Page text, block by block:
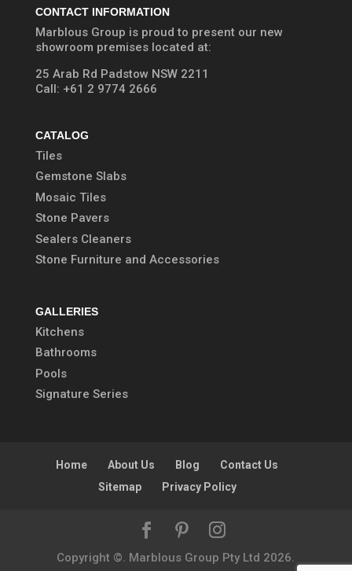
CONTACT INFORMATION
Marblous Group is proud to present our new
showroom premises located at:
25 Arab Rd Padstow NSW 2211
Call: +61 2 9774 2666
CATALOG
Tiles
Gemstone Slabs
Mosaic Tiles
Stone Pavers
Sealers Cleaners
Stone Furniture and Accessories
GALLERIES
Kitchens
Bathrooms
Pools
Signature Series
Home About Us Blog
Contact Us
Sitemap
Privacy Policy
Copyright ©. Marblous Group Pty Ltd 2026.